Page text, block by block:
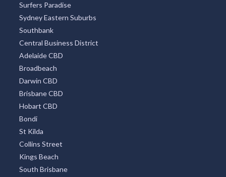
Surfers Paradise
Sydney Eastern Suburbs
Southbank
Central Business District
Adelaide CBD
Broadbeach
Darwin CBD
Brisbane CBD
Hobart CBD
Bondi
St Kilda
Collins Street
Kings Beach
South Brisbane